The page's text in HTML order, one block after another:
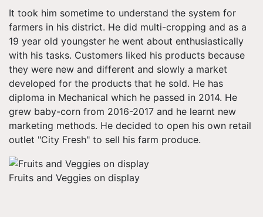
It took him sometime to understand the system for
farmers in his district. He did multi-cropping and as a
19 year old youngster he went about enthusiastically
with his tasks. Customers liked his products because
they were new and different and slowly a market
developed for the products that he sold. He has
diploma in Mechanical which he passed in 2014. He
grew baby-corn from 2016-2017 and he learnt new
marketing methods. He decided to open his own retail
outlet "City Fresh" to sell his farm produce.
Fruits and Veggies on display